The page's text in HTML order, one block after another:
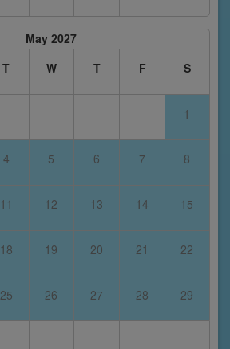
May 2027
T W T F S
1
4 5 6 7 8
11 12 13 14 15
18 19 20 21 22
25 26 27 28 29